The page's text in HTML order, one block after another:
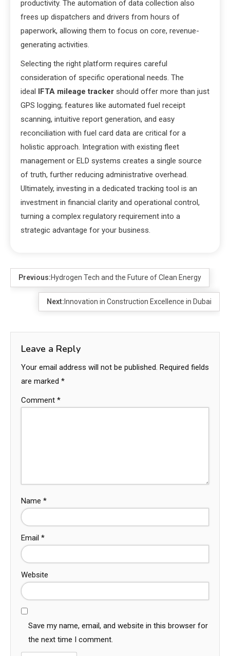
productivity. The automation of data collection also
frees up dispatchers and drivers from hours of
paperwork, allowing them to focus on core, revenue-
generating activities.
Selecting the right platform requires careful
consideration of specific operational needs. The
ideal IFTA mileage tracker should offer more than just
GPS logging; features like automated fuel receipt
scanning, intuitive report generation, and easy
reconciliation with fuel card data are critical for a
holistic approach. Integration with existing fleet
management or ELD systems creates a single source
of truth, further reducing administrative overhead.
Ultimately, investing in a dedicated tracking tool is an
investment in financial clarity and operational control,
turning a complex regulatory requirement into a
strategic advantage for your business.
Previous:Hydrogen Tech and the Future of Clean Energy
Next: Innovation in Construction Excellence in Dubai
Leave a Reply
Your email address will not be published. Required fields
are marked *
Comment *
Name *
Email *
Website
Save my name, email, and website in this browser for
the next time I comment.